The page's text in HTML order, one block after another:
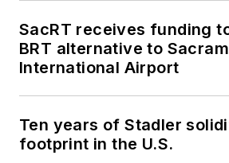
SacRT receives funding
BRT alternative to
International Airport
Ten years of Stadler
footprint in the U.S.